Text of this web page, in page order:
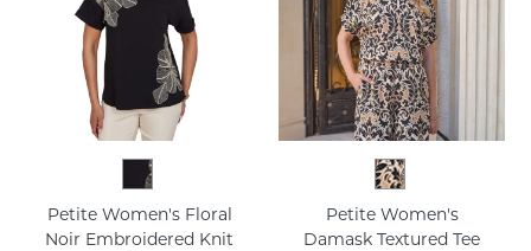
Petite Women's Floral
Noir Embroidered Knit
Petite Women's
Damask Textured Tee